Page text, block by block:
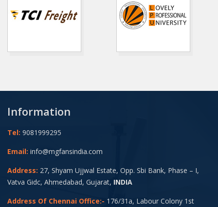
Information
Tel: 9081999295
Email: info@mgfansindia.com
Address: 27, Shyam Ujjwal Estate, Opp. Sbi Bank, Phase – I,
Vatva Gidc, Ahmedabad, Gujarat, INDIA
Address Of Chennai Office:- 176/31a, Labour Colony 1st